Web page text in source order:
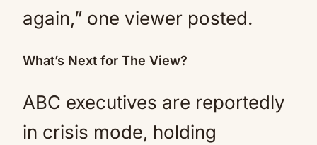
again,” one viewer posted.
What’s Next for The View?
ABC executives are reportedly
in crisis mode, holding